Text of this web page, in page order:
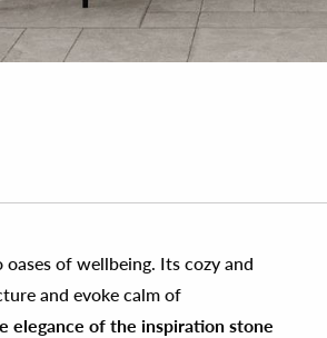
of wellbeing. Its cozy and
and evoke calm of
elegance of the inspiration stone